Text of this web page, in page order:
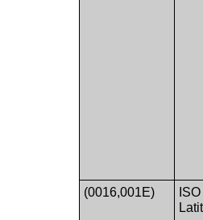
(0016,001E)